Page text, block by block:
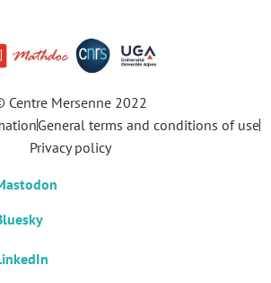
Centre Mersenne 2022
General terms and conditions of use
Privacy policy